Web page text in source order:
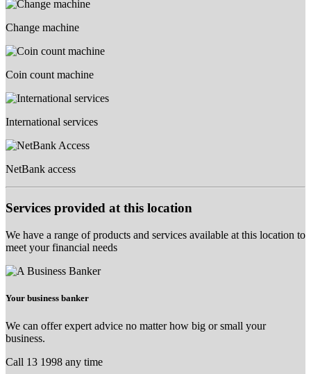
Change machine
Coin count machine
International services
NetBank access
Services provided at this location
We have a range of products and services available at this location to
meet your financial needs
Your business banker
We can offer expert advice no matter how big or small your
business.
Call 13 1998 any time